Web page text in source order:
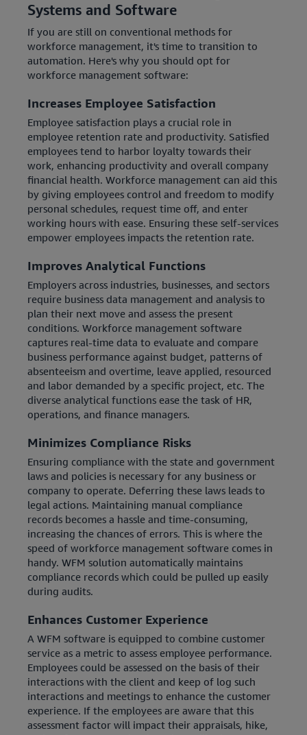
Systems and Software
If you are still on conventional methods for
workforce management, it's time to transition to
automation. Here's why you should opt for
workforce management software:
Increases Employee Satisfaction
Employee satisfaction plays a crucial role in
employee retention rate and productivity. Satisfied
employees tend to harbor loyalty towards their
work, enhancing productivity and overall company
financial health. Workforce management can aid this
by giving employees control and freedom to modify
personal schedules, request time off, and enter
working hours with ease. Ensuring these self-services
empower employees impacts the retention rate.
Improves Analytical Functions
Employers across industries, businesses, and sectors
require business data management and analysis to
plan their next move and assess the present
conditions. Workforce management software
captures real-time data to evaluate and compare
business performance against budget, patterns of
absenteeism and overtime, leave applied, resourced
and labor demanded by a specific project, etc. The
diverse analytical functions ease the task of HR,
operations, and finance managers.
Minimizes Compliance Risks
Ensuring compliance with the state and government
laws and policies is necessary for any business or
company to operate. Deferring these laws leads to
legal actions. Maintaining manual compliance
records becomes a hassle and time-consuming,
increasing the chances of errors. This is where the
speed of workforce management software comes in
handy. WFM solution automatically maintains
compliance records which could be pulled up easily
during audits.
Enhances Customer Experience
A WFM software is equipped to combine customer
service as a metric to assess employee performance.
Employees could be assessed on the basis of their
interactions with the client and keep of log such
interactions and meetings to enhance the customer
experience. If the employees are aware that this
assessment factor will impact their appraisals, hike,